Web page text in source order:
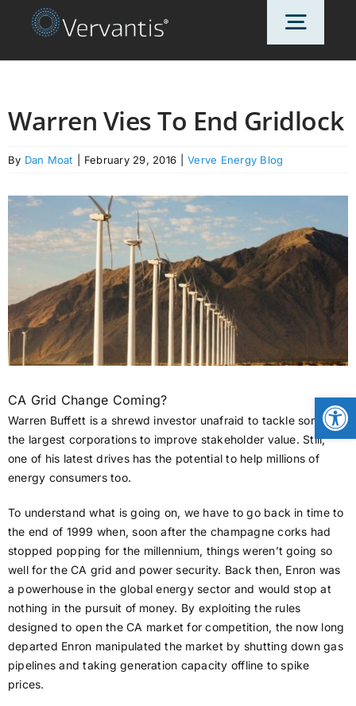
OUR CUSTOMERS
SOLUTIONS
ABOUT US
PRICING
NEWS
Warren Vies To End Gridlock
By Dan Moat February 29, 2016 Verve Energy Blog
CA Grid Change Coming?
Warren Buffett is a shrewd investor unafraid to tackle some of
the largest corporations to improve stakeholder value. Still,
one of his latest drives has the potential to help millions of
energy consumers too.
To understand what is going on, we have to go back in time to
the end of 1999 when, soon after the champagne corks had
stopped popping for the millennium, things weren’t going so
well for the CA grid and power security. Back then, Enron was
a powerhouse in the global energy sector and would stop at
nothing in the pursuit of money. By exploiting the rules
designed to open the CA market for competition, the now long
departed Enron manipulated the market by shutting down gas
pipelines and taking generation capacity offline to spike
prices.